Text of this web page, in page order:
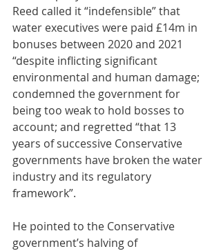
Reed called it “indefensible” that
water executives were paid £14m in
bonuses between 2020 and 2021
“despite inflicting significant
environmental and human damage;
condemned the government for
being too weak to hold bosses to
account; and regretted “that 13
years of successive Conservative
governments have broken the water
industry and its regulatory
framework”.
He pointed to the Conservative
government’s halving of